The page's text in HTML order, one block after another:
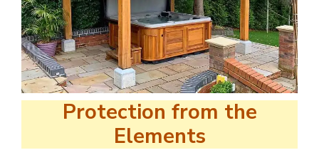
Protection from the
Elements